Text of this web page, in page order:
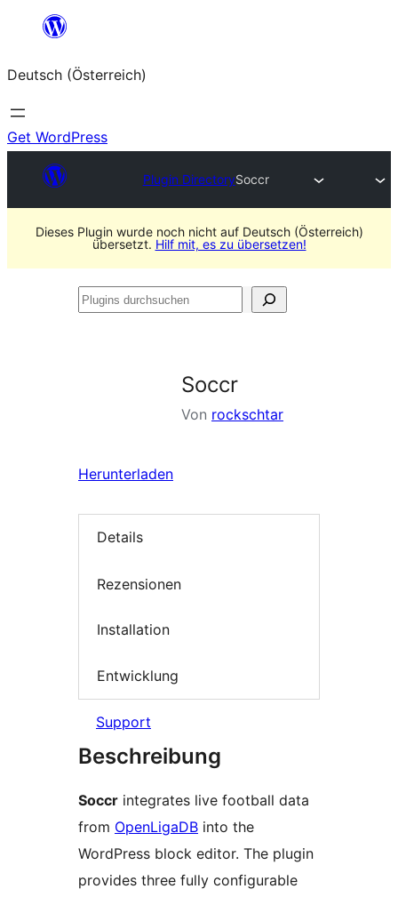
springen
Deutsch (Österreich)
Get WordPress
Plugin DirectorySoccr
Dieses Plugin wurde noch nicht auf Deutsch (Österreich)
übersetzt. Hilf mit, es zu übersetzen!
Plugins
Soccr
Von rockschtar
Herunterladen
Details
Rezensionen
Installation
Entwicklung
Support
Beschreibung
Soccr integrates live football data
from OpenLigaDB into the
WordPress block editor. The plugin
provides three fully configurable